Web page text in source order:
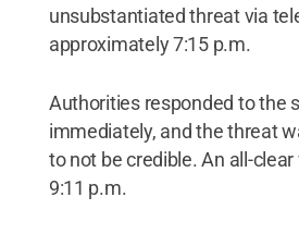
unsubstantiated threat via
approximately 7:15 p.m.
Authorities responded to the
immediately, and the threat
to not be credible. An all-
9:11 p.m.